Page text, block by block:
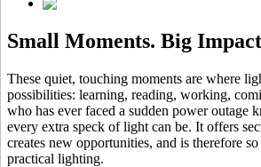
Small Moments. Big
These quiet, touching moments are where
possibilities: learning, reading, working,
who has ever faced a sudden power outage
every extra speck of light can be. It offers
creates new opportunities, and is therefore
practical lighting.